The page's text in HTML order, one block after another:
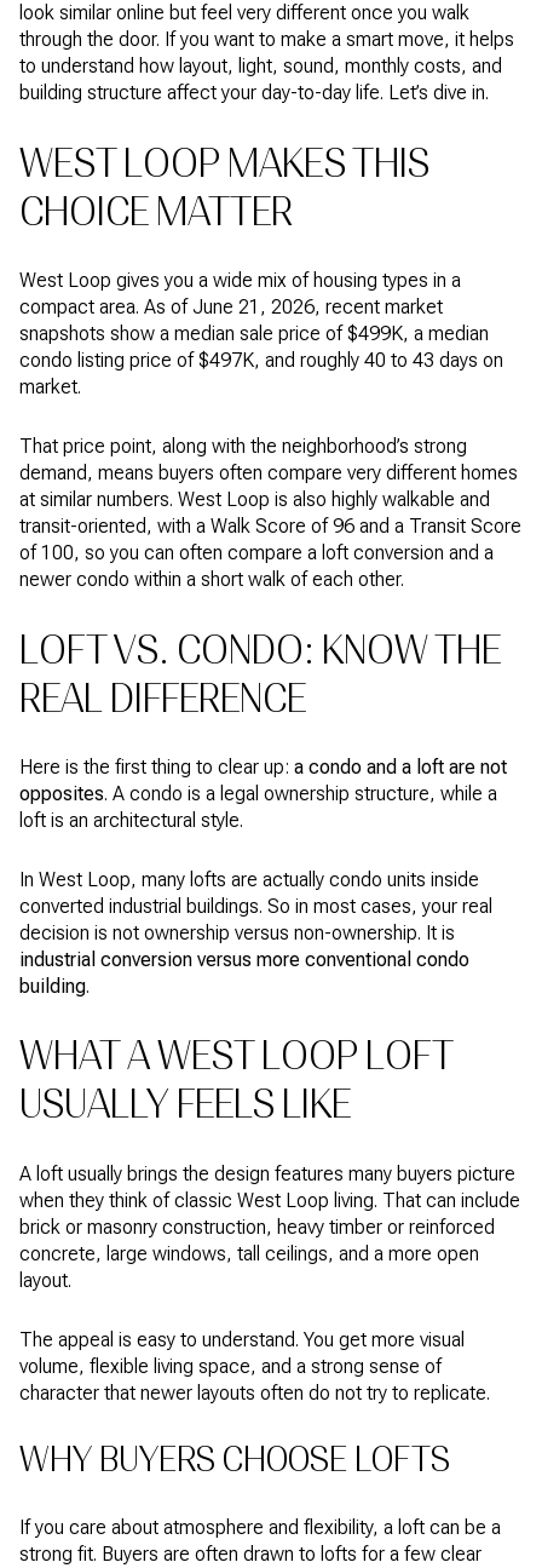
look similar online but feel very different once you walk
through the door. If you want to make a smart move, it helps
to understand how layout, light, sound, monthly costs, and
building structure affect your day-to-day life. Let’s dive in.
WEST LOOP MAKES THIS
CHOICE MATTER
West Loop gives you a wide mix of housing types in a
compact area. As of June 21, 2026, recent market
snapshots show a median sale price of $499K, a median
condo listing price of $497K, and roughly 40 to 43 days on
market.
That price point, along with the neighborhood’s strong
demand, means buyers often compare very different homes
at similar numbers. West Loop is also highly walkable and
transit-oriented, with a Walk Score of 96 and a Transit Score
of 100, so you can often compare a loft conversion and a
newer condo within a short walk of each other.
LOFT VS. CONDO: KNOW THE
REAL DIFFERENCE
Here is the first thing to clear up: a condo and a loft are not
opposites. A condo is a legal ownership structure, while a
loft is an architectural style.
In West Loop, many lofts are actually condo units inside
converted industrial buildings. So in most cases, your real
decision is not ownership versus non-ownership. It is
industrial conversion versus more conventional condo
building.
WHAT A WEST LOOP LOFT
USUALLY FEELS LIKE
A loft usually brings the design features many buyers picture
when they think of classic West Loop living. That can include
brick or masonry construction, heavy timber or reinforced
concrete, large windows, tall ceilings, and a more open
layout.
The appeal is easy to understand. You get more visual
volume, flexible living space, and a strong sense of
character that newer layouts often do not try to replicate.
WHY BUYERS CHOOSE LOFTS
If you care about atmosphere and flexibility, a loft can be a
strong fit. Buyers are often drawn to lofts for a few clear